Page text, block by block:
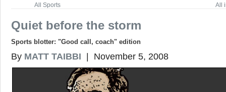
All
All Sports
Quiet before the storm
Sports blotter: "Good call, coach" edition
By MATT TAIBBI | November 5, 2008